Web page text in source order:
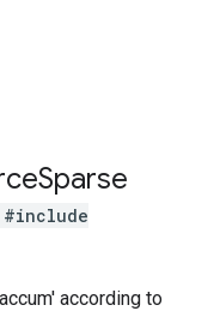
Sparse
#include
according to